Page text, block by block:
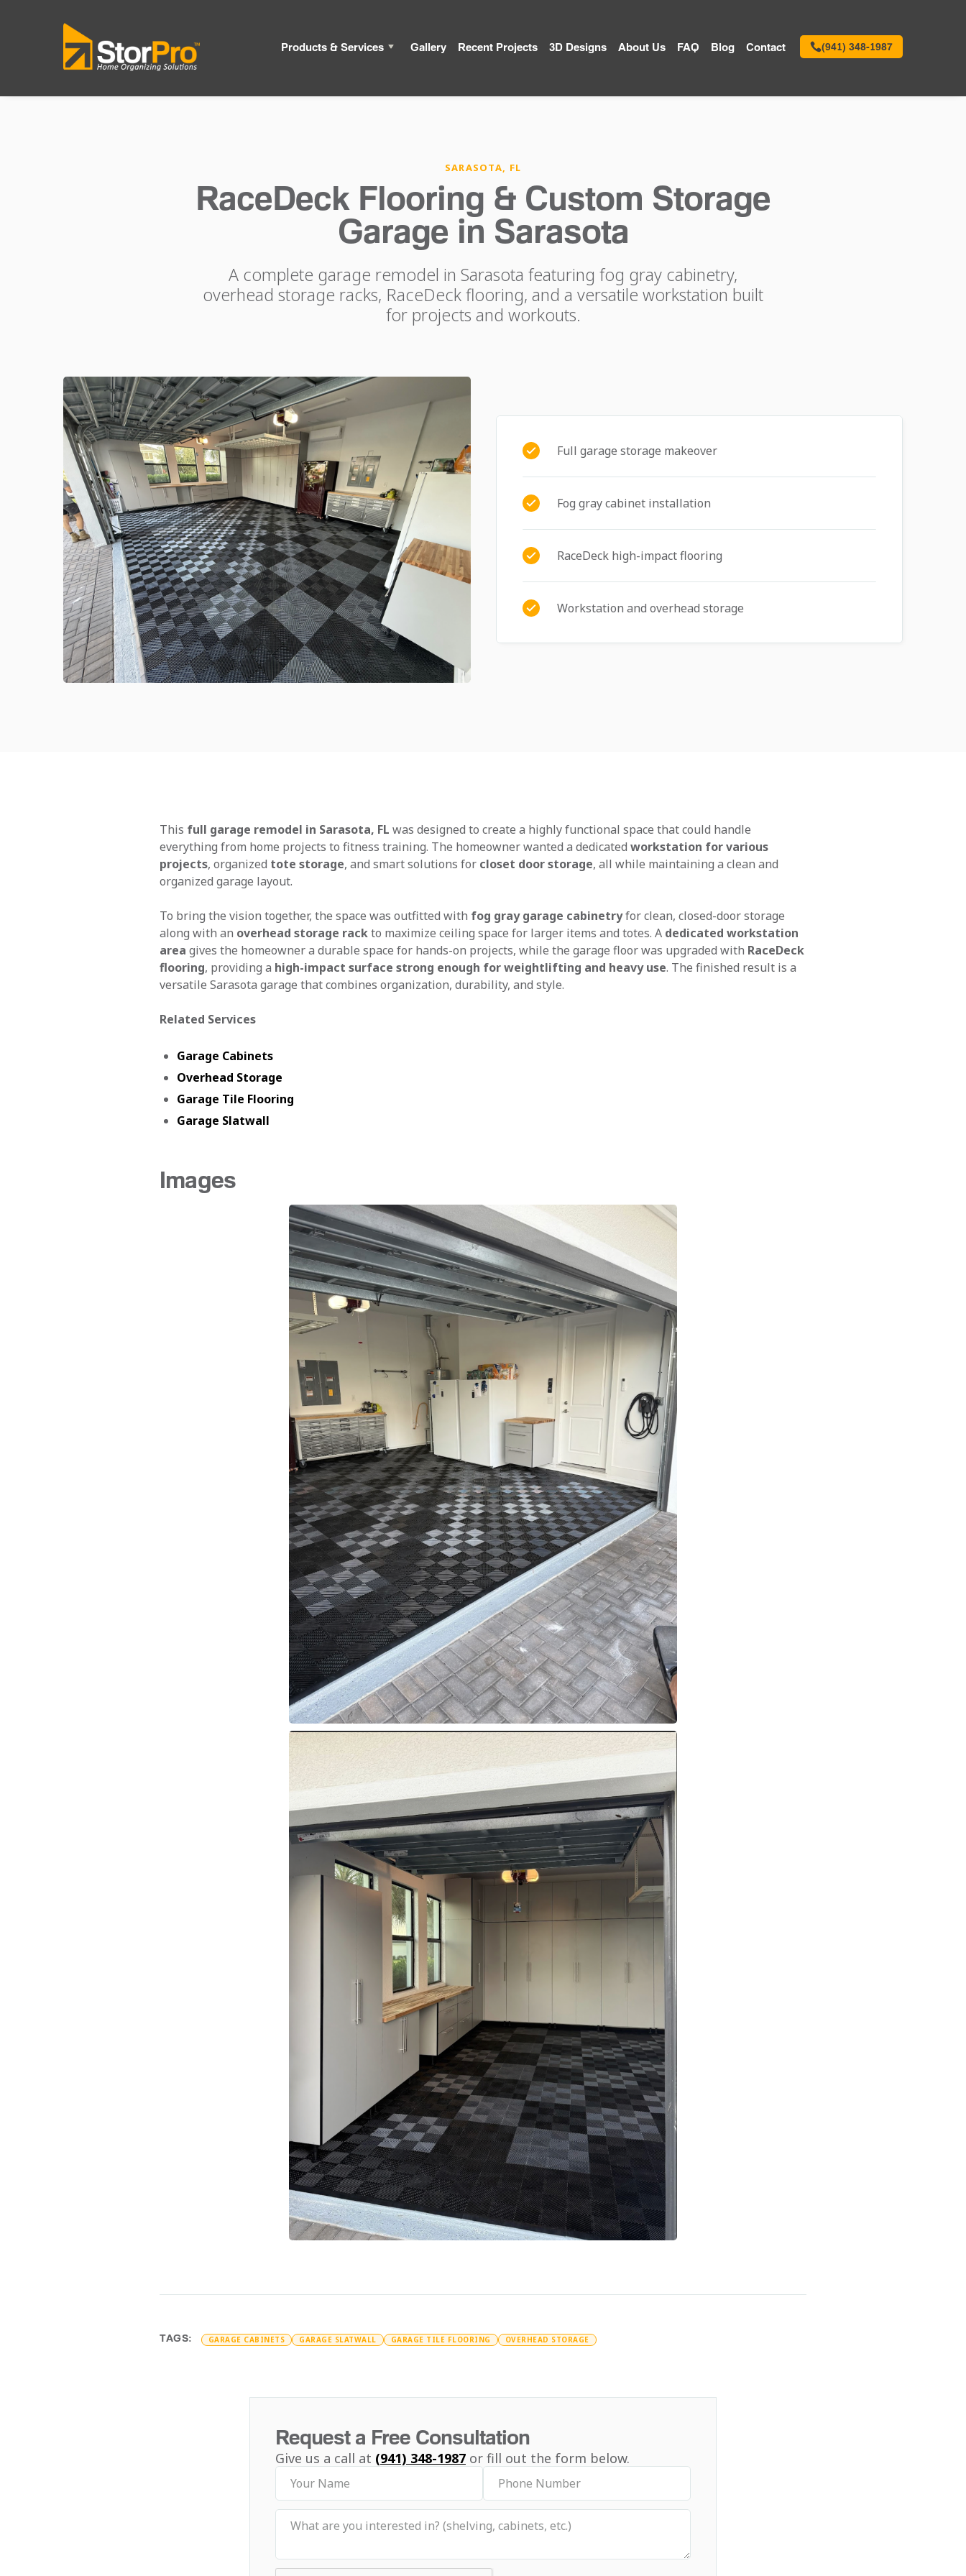
Products & Services Gallery Recent Projects 3D Designs About Us FAQ Blog Contact (941) 348-1987
SARASOTA, FL
RaceDeck Flooring & Custom Storage
Garage in Sarasota
A complete garage remodel in Sarasota featuring fog gray cabinetry,
overhead storage racks, RaceDeck flooring, and a versatile workstation built
for projects and workouts.
Full garage storage makeover
Fog gray cabinet installation
RaceDeck high-impact flooring
Workstation and overhead storage
This full garage remodel in Sarasota, FL was designed to create a highly functional space that could handle
everything from home projects to fitness training. The homeowner wanted a dedicated workstation for various
projects, organized tote storage, and smart solutions for closet door storage, all while maintaining a clean and
organized garage layout.
To bring the vision together, the space was outfitted with fog gray garage cabinetryfor clean, closed-door storage
along with an overhead storage rackto maximize ceiling space for larger items and totes. A dedicated workstation
area gives the homeowner a durable space for hands-on projects, while the garage floor was upgraded with RaceDeck
flooring, providing a high-impact surface strong enough for weightlifting and heavy use. The finished result is a
versatile Sarasota garage that combines organization, durability, and style.
Related Services
Garage Cabinets
Overhead Storage
Garage Tile Flooring
Garage Slatwall
Images
TAGS: GARAGE CABINETS GARAGE SLATWALL GARAGE TILE FLOORING OVERHEAD STORAGE
Request a Free Consultation
Give us a call at (941) 348-1987 or fill out the form below.